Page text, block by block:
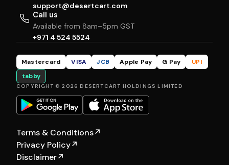
support@desertcart.com
Call us
Available from 8am–5pm GST
+971 4 524 5524
Mastercard VISA JCB Apple Pay G Pay
UPI
tabby
COPYRIGHT © 2026 DESERTCART HOLDINGS LIMITED
Terms & Conditions↗
Privacy Policy↗
Disclaimer↗